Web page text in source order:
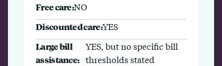
Free care:NO
Discounted care:YES
Large bill
assistance:
YES, but no specific bill
thresholds stated